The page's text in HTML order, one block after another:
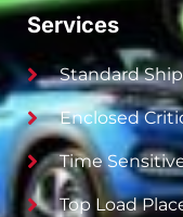
Services
Standard
Enclosed
Time
Top Load